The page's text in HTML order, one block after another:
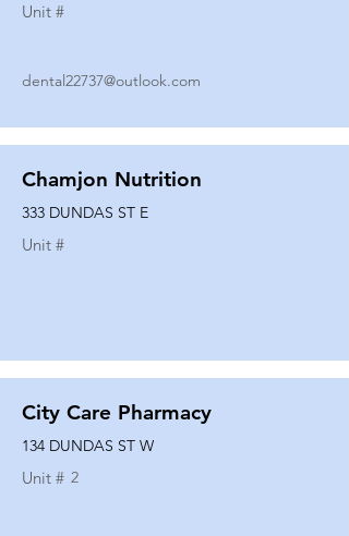
Unit #
dental22737@outlook.com
Chamjon Nutrition
333 DUNDAS ST E
Unit #
City Care Pharmacy
134 DUNDAS ST W
Unit # 2